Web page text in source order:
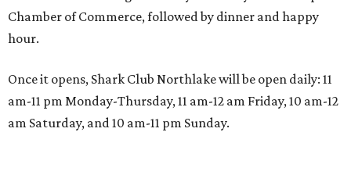
Chamber of Commerce, followed by dinner and happy
hour.
Once it opens, Shark Club Northlake will be open daily: 11
am-11 pm Monday-Thursday, 11 am-12 am Friday, 10 am-12
am Saturday, and 10 am-11 pm Sunday.